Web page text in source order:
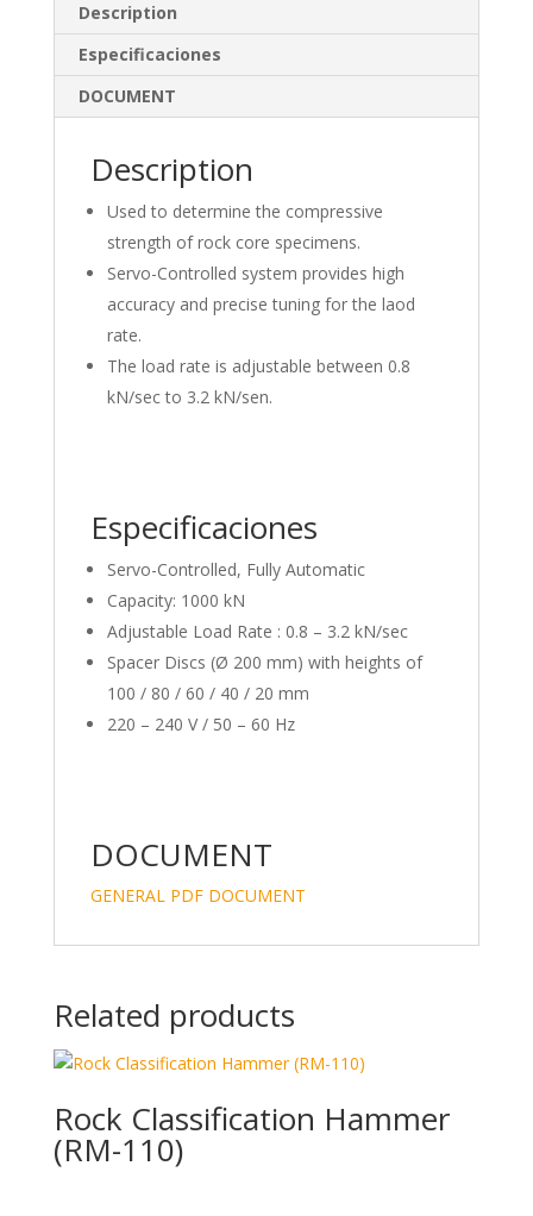
dI
n
o
o
k
Description
Especificaciones
DOCUMENT
Description
Used to determine the compressive
strength of rock core specimens.
Servo-Controlled system provides high
accuracy and precise tuning for the laod
rate.
The load rate is adjustable between 0.8
kN/sec to 3.2 kN/sen.
Especificaciones
Servo-Controlled, Fully Automatic
Capacity: 1000 kN
Adjustable Load Rate : 0.8 – 3.2 kN/sec
Spacer Discs (Ø 200 mm) with heights of
100 / 80 / 60 / 40 / 20 mm
220 – 240 V / 50 – 60 Hz
DOCUMENT
GENERAL PDF DOCUMENT
Related products
Rock Classification Hammer
(RM-110)